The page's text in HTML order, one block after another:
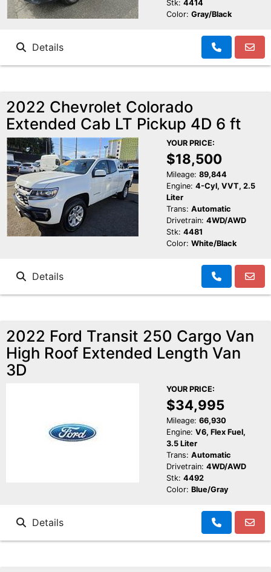
Stk: 4414
Color: Gray/Black
Details
2022 Chevrolet Colorado
Extended Cab LT Pickup 4D 6 ft
YOUR PRICE:
$18,500
Mileage: 89,844
Engine: 4-Cyl, VVT, 2.5
Liter
Trans: Automatic
Drivetrain: 4WD/AWD
Stk: 4481
Color: White/Black
Details
2022 Ford Transit 250 Cargo Van
High Roof Extended Length Van
3D
YOUR PRICE:
$34,995
Mileage: 66,930
Engine: V6, Flex Fuel,
3.5 Liter
Trans: Automatic
Drivetrain: 4WD/AWD
Stk: 4492
Color: Blue/Gray
Details